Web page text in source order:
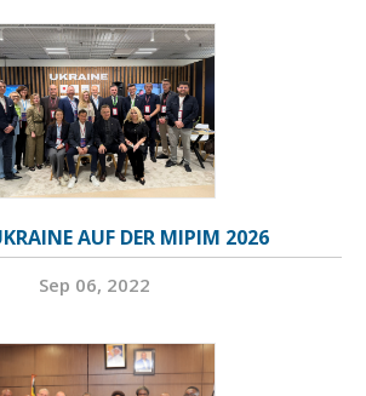
AUF DER MIPIM 2026
Sep 06, 2022